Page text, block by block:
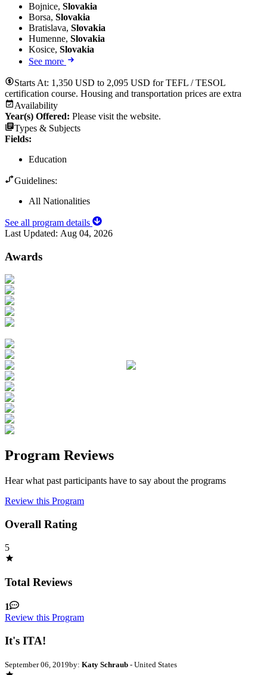
Bojnice, Slovakia
Borsa, Slovakia
Bratislava, Slovakia
Humenne, Slovakia
Kosice, Slovakia
See more
Starts At: 1,350 USD to 2,095 USD for TEFL / TESOL
certification course. Housing and transportation prices are extra
Availability
Year(s) Offered: Please visit the website.
Types & Subjects
Fields:
Education
Guidelines:
All Nationalities
See all program details
Last Updated: Aug 04, 2026
Awards
Program Reviews
Hear what past participants have to say about the programs
Review this Program
Overall Rating
5
Total Reviews
1
Review this Program
It's ITA!
September 06, 2019by: Katy Schraub - United States